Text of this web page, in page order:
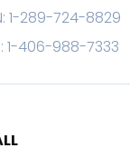
1-289-724-8829
1-406-988-7333